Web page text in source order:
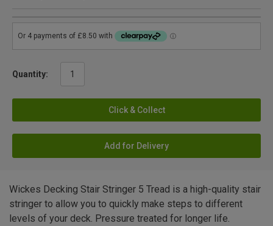
Quantity:
Click & Collect
Add for Delivery
Wickes Decking Stair Stringer 5 Tread is a high-quality stair
stringer to allow you to quickly make steps to different
levels of your deck. Pressure treated for longer life.